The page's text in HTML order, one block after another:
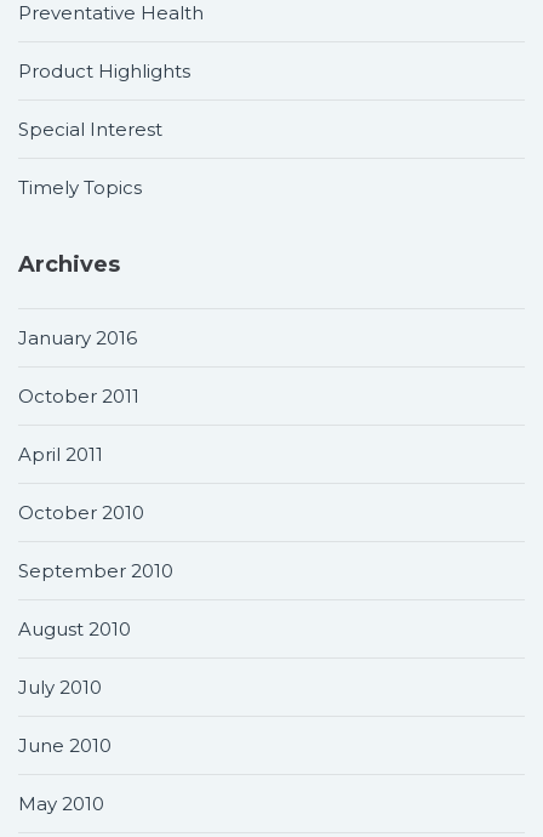
Preventative Health
Product Highlights
Special Interest
Timely Topics
Archives
January 2016
October 2011
April 2011
October 2010
September 2010
August 2010
July 2010
June 2010
May 2010